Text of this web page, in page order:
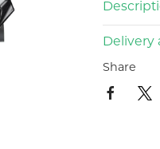
Delivery
Share